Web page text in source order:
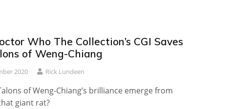
Who The Collection’s CGI Saves
of Weng-Chiang
2020 Rick Lundeen
of Weng-Chiang’s brilliance emerge from
giant rat?